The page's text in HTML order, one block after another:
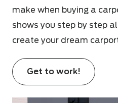
make when buying a
shows you step by step
create your dream
Get to work!